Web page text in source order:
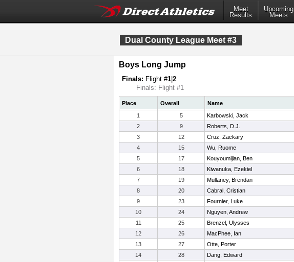
Meet
Results
Upcoming
Meets
Dual County League Meet #3
Boys Long Jump
Finals: Flight #1 2
Finals: Flight #1
Place Overall Name
1
5 Karbowski, Jack
2
9 Roberts, D.J.
3
12 Cruz, Zackary
4
15 Wu, Ruome
5
17 Kouyoumijian, Ben
6
18 Kiwanuka, Ezekiel
7
19 Mullaney, Brendan
8
20 Cabral, Cristian
9
23 Fournier, Luke
10
24 Nguyen, Andrew
11
25 Brenzel, Ulysses
12
26 MacPhee, Ian
13
27 Otte, Porter
14
28 Dang, Edward